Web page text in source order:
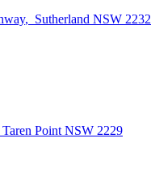
, Sutherland NSW 2232
Taren Point NSW 2229